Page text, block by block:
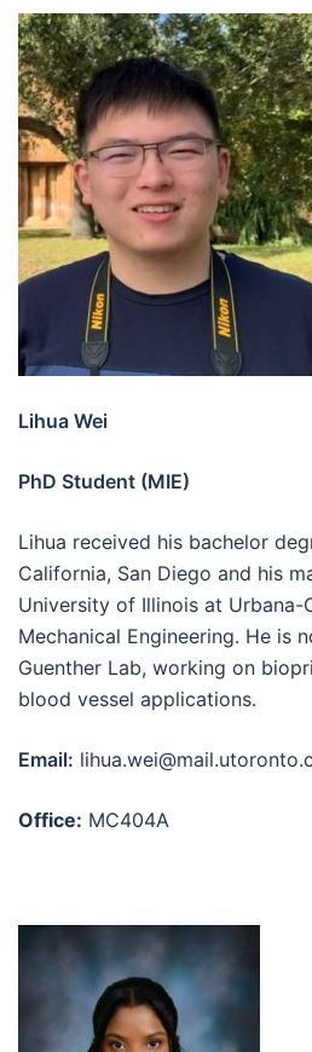
Lihua Wei
PhD Student (MIE)
Lihua received his bachelor
California, San Diego and his
University of Illinois at Urbana-
Mechanical Engineering. He is
Guenther Lab, working on
blood vessel applications.
Email:
Office: MC404A